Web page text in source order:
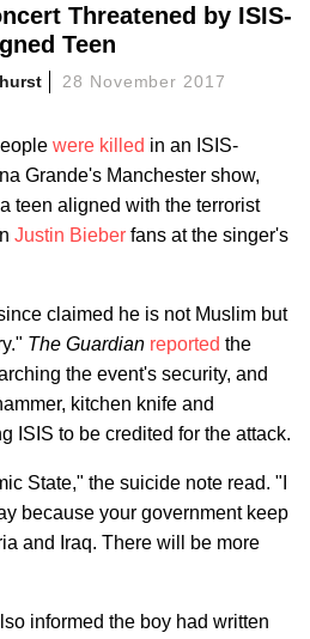
Threatened by ISIS-
Teen
28 November 2017
were killed in an ISIS-
Grande's Manchester show,
teen aligned with the terrorist
Justin Bieber fans at the singer's
claimed he is not Muslim but
The Guardian reported the
the event's security, and
kitchen knife and
ISIS to be credited for the attack.
State," the suicide note read. "I
because your government keep
and Iraq. There will be more
informed the boy had written